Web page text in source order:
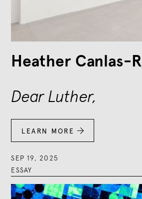
Heather Canlas-
Dear Luther,
LEARN MORE 
SEP 19, 2025
ESSAY